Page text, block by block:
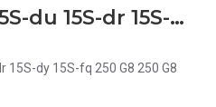
HP 15-du 15-dw 15S-du 15S-dr 15S-dy 15S-fq 250 G8 250 G8 Cooling Fan L52034-001
15S-dy 15S-fq 250 G8 250 G8